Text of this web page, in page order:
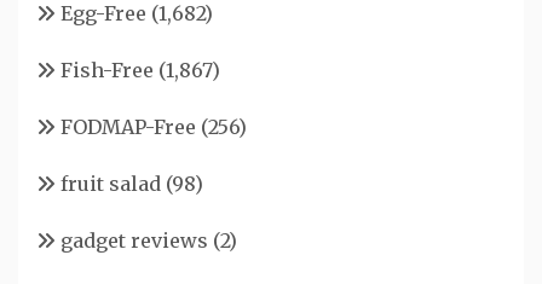
Egg-Free (1,682)
Fish-Free (1,867)
FODMAP-Free (256)
fruit salad (98)
gadget reviews (2)